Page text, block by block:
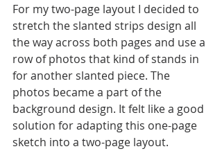
For my two-page layout I decided to
stretch the slanted strips design all
the way across both pages and use a
row of photos that kind of stands in
for another slanted piece. The
photos became a part of the
background design. It felt like a good
solution for adapting this one-page
sketch into a two-page layout.